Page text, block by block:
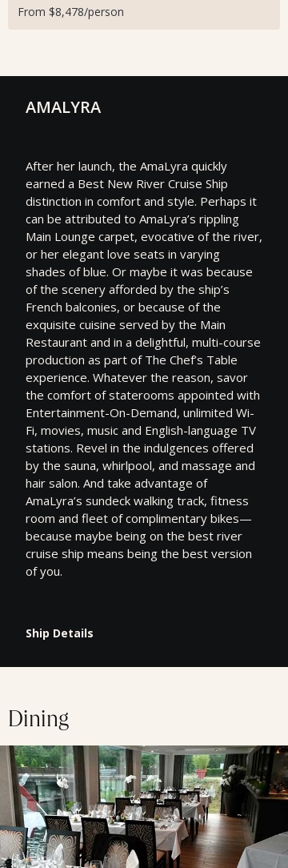
From $8,478/person
AMALYRA
After her launch, the AmaLyra quickly
earned a Best New River Cruise Ship
distinction in comfort and style. Perhaps it
can be attributed to AmaLyra’s rippling
Main Lounge carpet, evocative of the river,
or her elegant love seats in varying
shades of blue. Or maybe it was because
of the scenery afforded by the ship’s
French balconies, or because of the
exquisite cuisine served by the Main
Restaurant and in a delightful, multi-course
production as part of The Chef’s Table
experience. Whatever the reason, savor
the comfort of staterooms appointed with
Entertainment-On-Demand, unlimited Wi-
Fi, movies, music and English-language TV
stations. Revel in the indulgences offered
by the sauna, whirlpool, and massage and
hair salon. And take advantage of
AmaLyra’s sundeck walking track, fitness
room and fleet of complimentary bikes—
because maybe being on the best river
cruise ship means being the best version
of you.
Ship Details
Dining